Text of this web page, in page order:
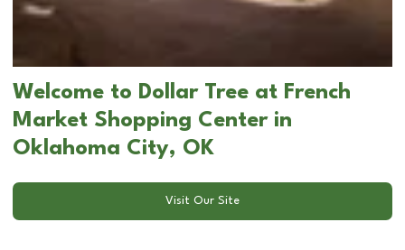
Welcome to Dollar Tree at French
Market Shopping Center in
Oklahoma City, OK
Visit Our Site